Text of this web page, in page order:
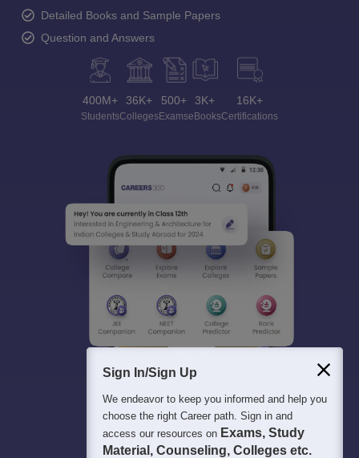
Detailed Books and Sample Papers
Question and Answers
400M+
Students
36K+
Colleges
500+
Exams
3K+
eBooks
16K+
Certifications
Sign In/Sign Up
We endeavor to keep you informed and help you
choose the right Career path. Sign in and
access our resources on Exams, Study
Material, Counseling, Colleges etc.